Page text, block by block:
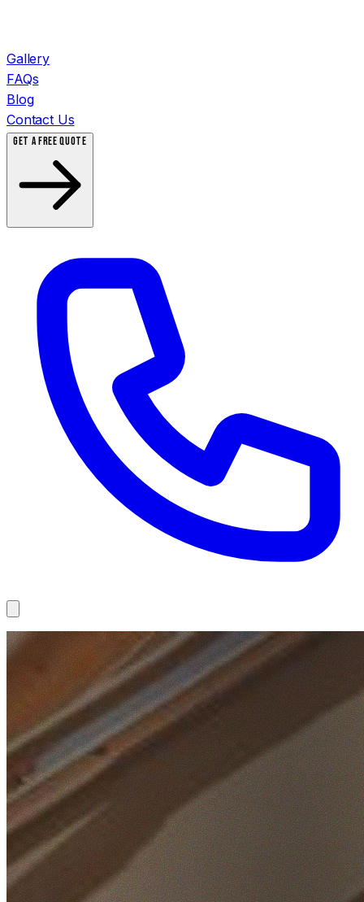
Gallery
FAQs
Blog
Contact Us
GET A FREE QUOTE